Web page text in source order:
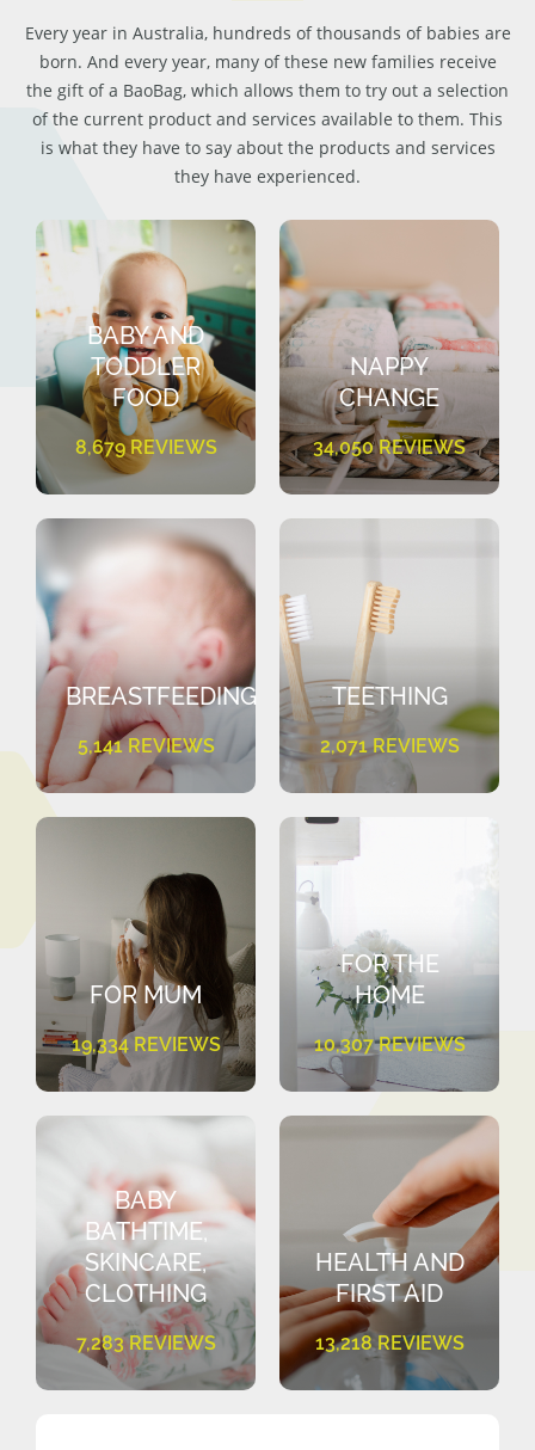
Every year in Australia, hundreds of thousands of babies are
born. And every year, many of these new families receive
the gift of a BaoBag, which allows them to try out a selection
of the current product and services available to them. This
is what they have to say about the products and services
they have experienced.
BABY AND
TODDLER
FOOD
8,679 REVIEWS
NAPPY
CHANGE
34,050 REVIEWS
BREASTFEEDING
5,141 REVIEWS
TEETHING
2,071 REVIEWS
FOR MUM
19,334 REVIEWS
FOR THE
HOME
10,307 REVIEWS
BABY
BATHTIME,
SKINCARE,
CLOTHING
7,283 REVIEWS
HEALTH AND
FIRST AID
13,218 REVIEWS